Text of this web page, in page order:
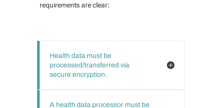
requirements are clear:
Health data must be
processed/transferred via
secure encryption.
A health data processor must be